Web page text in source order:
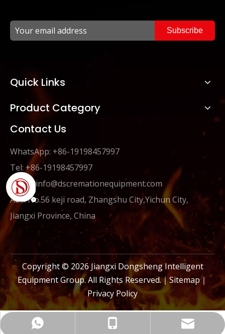
Subscribe
Quick Links
Product Category
Contact Us
WhatsApp: +86-19198457997
Tel: +86-19198457997
Email:info@dscremationequipment.com
Add: No.56 keji road, Zhangshu City,Yichun City,
Jiangxi Province, China
Copyright © 2026 Jiangxi Dongsheng Intelligent
Equipment Group. All Rights Reserved.｜Sitemap｜
Privacy Policy
+86-19198457997
+86-19198457997
info@dscremationequipment.com